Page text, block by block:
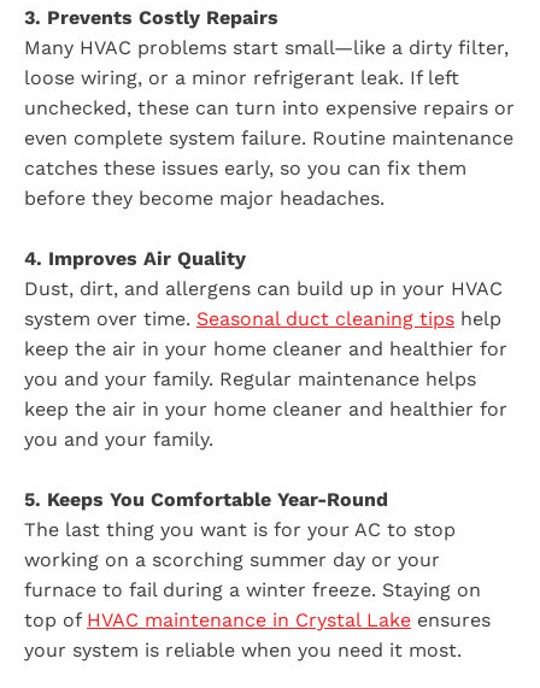
3. Prevents Costly Repairs
Many HVAC problems start small—like a dirty filter,
loose wiring, or a minor refrigerant leak. If left
unchecked, these can turn into expensive repairs or
even complete system failure. Routine maintenance
catches these issues early, so you can fix them
before they become major headaches.
4. Improves Air Quality
Dust, dirt, and allergens can build up in your HVAC
system over time. Seasonal duct cleaning tips help
keep the air in your home cleaner and healthier for
you and your family. Regular maintenance helps
keep the air in your home cleaner and healthier for
you and your family.
5. Keeps You Comfortable Year-Round
The last thing you want is for your AC to stop
working on a scorching summer day or your
furnace to fail during a winter freeze. Staying on
top of HVAC maintenance in Crystal Lake ensures
your system is reliable when you need it most.